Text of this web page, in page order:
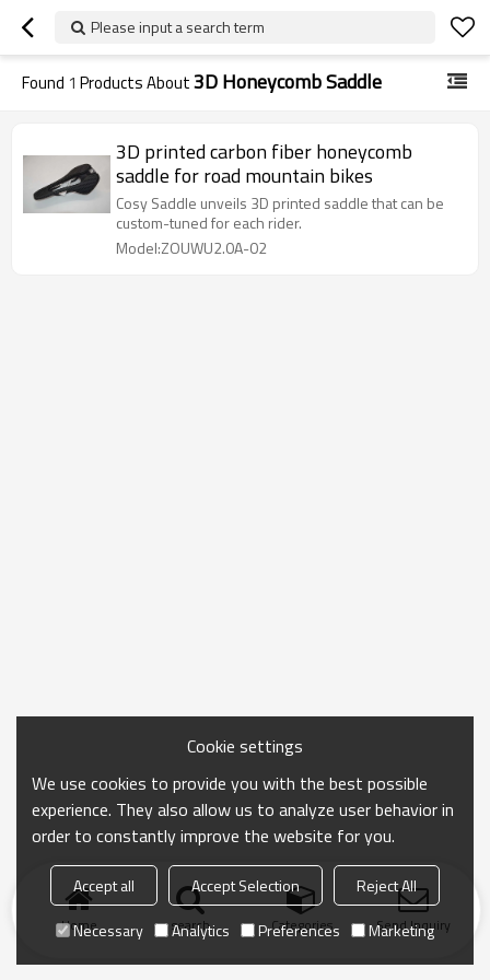
Please input a search term
Found 1 Products About3D Honeycomb Saddle
3D printed carbon fiber honeycomb
saddle for road mountain bikes
Cosy Saddle unveils 3D printed saddle that can be
custom-tuned for each rider.
Model:ZOUWU2.0A-02
Home search Categories Send Inquiry
Cookie settings
We use cookies to provide you with the best possible
experience. They also allow us to analyze user behavior in
order to constantly improve the website for you.
Accept all Accept Selection
Reject All
Necessary
Analytics Preferences Marketing